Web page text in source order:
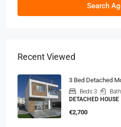
Search
Recent Viewed
3 Bed Detached
Beds:3
DETACHED HOUSE
€2,700